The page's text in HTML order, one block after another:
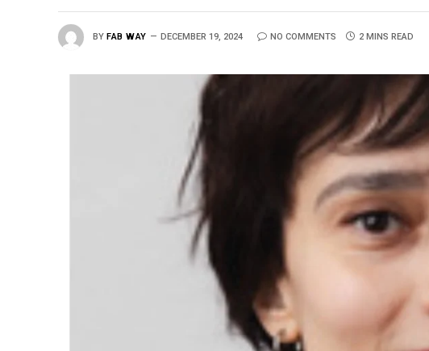
BY FAB WAY DECEMBER 19, 2024 NO COMMENTS 2 MINS READ